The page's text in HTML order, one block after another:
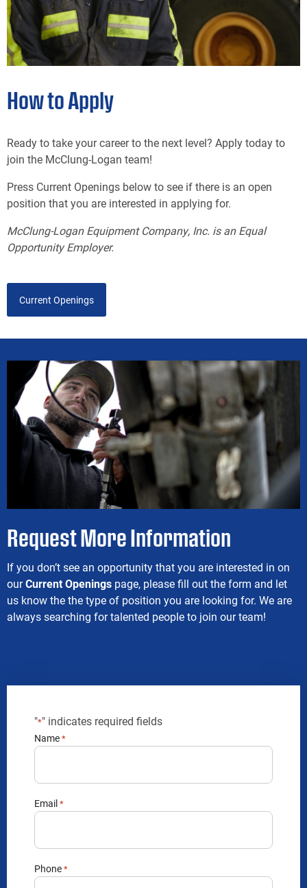
How to Apply
Ready to take your career to the next level? Apply today to
join the McClung-Logan team!
Press Current Openings below to see if there is an open
position that you are interested in applying for.
McClung-Logan Equipment Company, Inc. is an Equal
Opportunity Employer.
Current Openings
Request More Information
If you don’t see an opportunity that you are interested in on
ourCurrent Openings page, please fill out the form and let
us know the the type of position you are looking for. We are
always searching for talented people to join our team!
"*" indicates required fields
Name*
Email*
Phone*